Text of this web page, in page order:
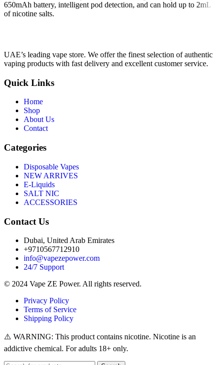
650mAh battery, intelligent pod detection, and can hold up to 2mL
of nicotine salts.
UAE’s leading vape store. We offer the finest selection of authentic
vaping products with fast delivery and excellent customer service.
Quick Links
Home
Shop
About Us
Contact
Categories
Disposable Vapes
NEW ARRIVES
E-Liquids
SALT NIC
ACCESSORIES
Contact Us
Dubai, United Arab Emirates
+9710567712910
info@vapezepower.com
24/7 Support
© 2024 Vape ZE Power. All rights reserved.
Privacy Policy
Terms of Service
Shipping Policy
⚠️ WARNING: This product contains nicotine. Nicotine is an
addictive chemical. For adults 18+ only.